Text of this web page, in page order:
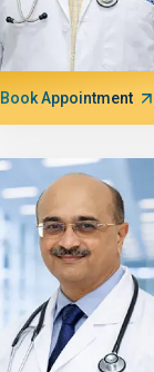
Book Appointment